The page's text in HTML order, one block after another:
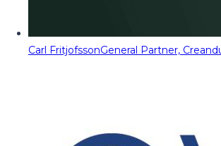
Carl FritjofssonGeneral Partner,